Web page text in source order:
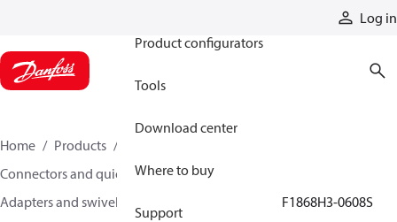
Log in
Product configurators
Tools
Download center
Where to buy
Support
Home Products
Connectors and quick disconnect couplings
Adapters and swivel joints
FF1868H3-0608S